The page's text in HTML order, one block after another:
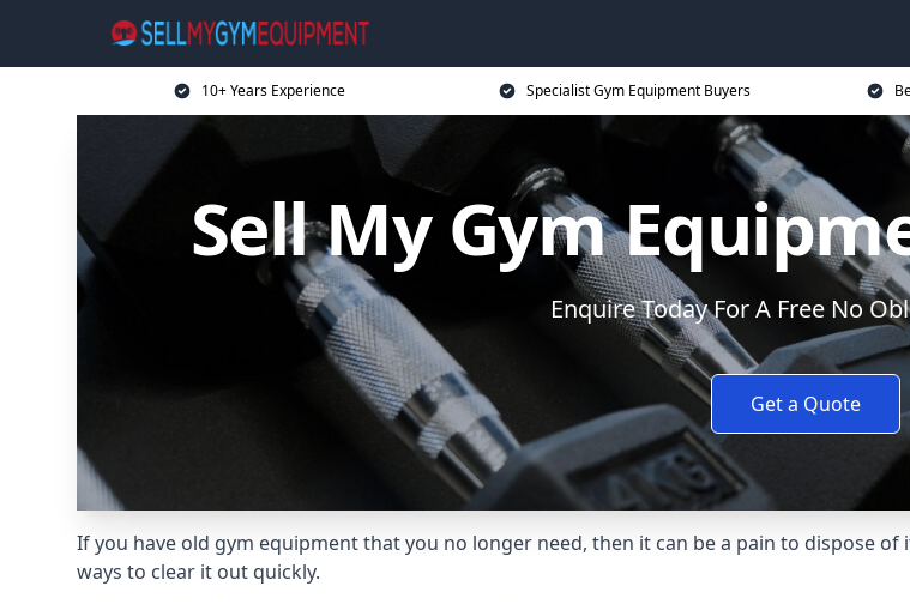
10+ Years Experience Specialist Gym Equipment Buyers
Sell My Gym
Enquire Today For A Free No
Get a Quote
If you have old gym equipment that you no longer need, then it can be a pain to dispose
ways to clear it out quickly.